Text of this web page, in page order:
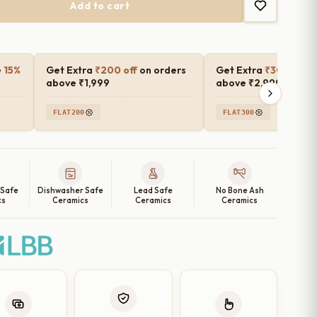
Add to cart
15%
Get Extra ₹200 offon orders
above ₹1,999
FLAT200
Get Extra ₹300 off
above ₹2,999
FLAT300
Dishwasher Safe
Ceramics
Lead Safe
Ceramics
No Bone Ash
Ceramics